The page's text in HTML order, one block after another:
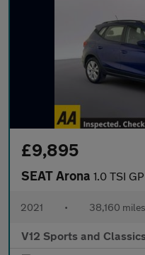
£9,895
SEAT Arona 1.0 TSI GPF SE
2021 • 38,160 miles
V12 Sports and